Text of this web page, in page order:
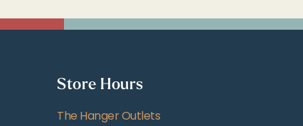
Store Hours
The Hanger Outlets